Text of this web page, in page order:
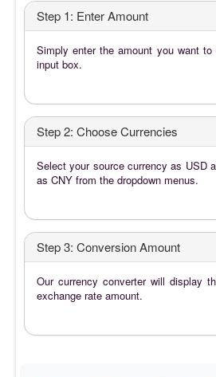
Step 1: Enter Amount
Simply enter the amount you want
input box.
Step 2: Choose Currencies
Select your source currency as USD
as CNY from the dropdown menus.
Step 3: Conversion Amount
Our currency converter will display
exchange rate amount.